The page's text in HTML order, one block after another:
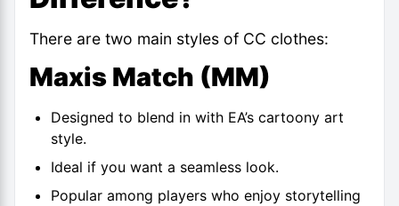
There are two main styles of CC clothes:
Maxis Match (MM)
Designed to blend in with EA’s cartoony art
style.
Ideal if you want a seamless look.
Popular among players who enjoy storytelling